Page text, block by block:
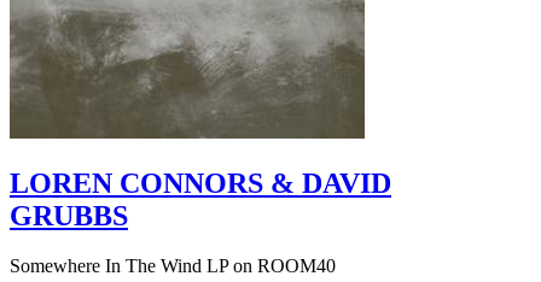
LOREN CONNORS & DAVID
GRUBBS
Somewhere In The Wind LP on ROOM40